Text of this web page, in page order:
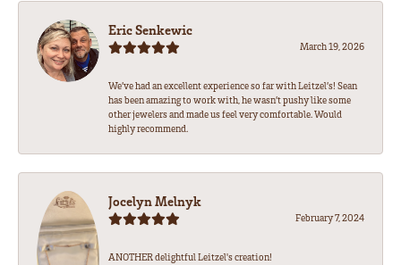
Eric Senkewic
March 19, 2026
We’ve had an excellent experience so far with Leitzel’s! Sean
has been amazing to work with, he wasn’t pushy like some
other jewelers and made us feel very comfortable. Would
highly recommend.
Jocelyn Melnyk
February 7, 2024
ANOTHER delightful Leitzel's creation!